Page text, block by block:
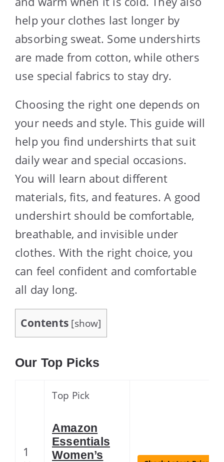
help your clothes last longer by
absorbing sweat. Some undershirts
are made from cotton, while others
use special fabrics to stay dry.
Choosing the right one depends on
your needs and style. This guide will
help you find undershirts that suit
daily wear and special occasions.
You will learn about different
materials, fits, and features. A good
undershirt should be comfortable,
breathable, and invisible under
clothes. With the right choice, you
can feel confident and comfortable
all day long.
Contents [show]
Our Top Picks
1
Top Pick
Amazon
Essentials
Women’s